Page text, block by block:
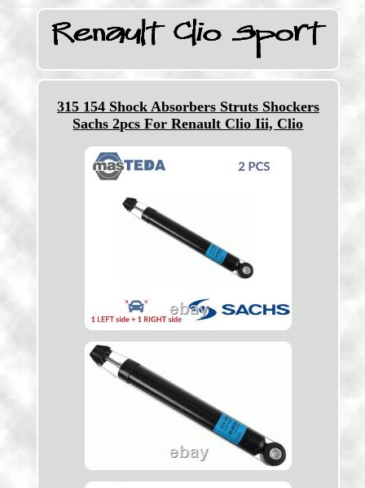
315 154 Shock Absorbers Struts Shockers
Sachs 2pcs For Renault Clio Iii, Clio